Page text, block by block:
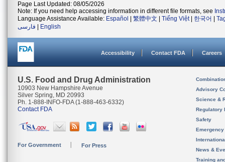
Page Last Updated: 08/05/2026
Note: If you need help accessing information in different file formats, see
Language Assistance Available: Español 繁體中文 Tiếng Việt| 한국어
فارسی
English
Accessibility Contact FDA Careers
U.S. Food and Drug Administration
10903 New Hampshire Avenue
Silver Spring, MD 20993
Ph. 1-888-INFO-FDA (1-888-463-6332)
Contact FDA
For Government For Press
Advisory
Science &
Regulatory
Safety
News &
Training